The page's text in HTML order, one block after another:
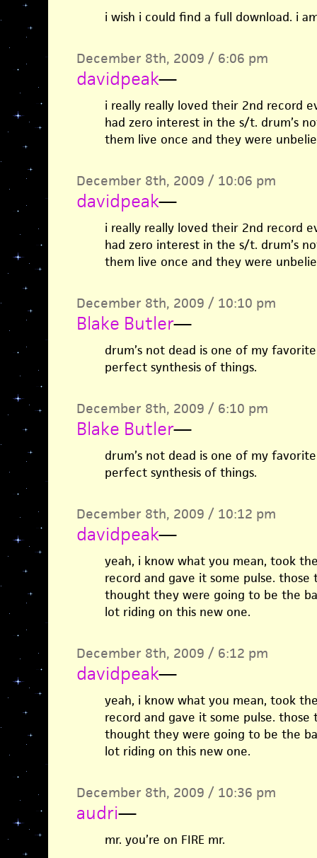
i wish i could find a full download. i
December 8th, 2009 / 6:06 pm
davidpeak—
i really really loved their 2nd record
had zero interest in the s/t. drum’s
them live once and they were
December 8th, 2009 / 10:06 pm
davidpeak—
i really really loved their 2nd record
had zero interest in the s/t. drum’s
them live once and they were
December 8th, 2009 / 10:10 pm
Blake Butler—
drum’s not dead is one of my
perfect synthesis of things.
December 8th, 2009 / 6:10 pm
Blake Butler—
drum’s not dead is one of my
perfect synthesis of things.
December 8th, 2009 / 10:12 pm
davidpeak—
yeah, i know what you mean, took
record and gave it some pulse.
thought they were going to be the
lot riding on this new one.
December 8th, 2009 / 6:12 pm
davidpeak—
yeah, i know what you mean, took
record and gave it some pulse.
thought they were going to be the
lot riding on this new one.
December 8th, 2009 / 10:36 pm
audri—
mr. you’re on FIRE mr.